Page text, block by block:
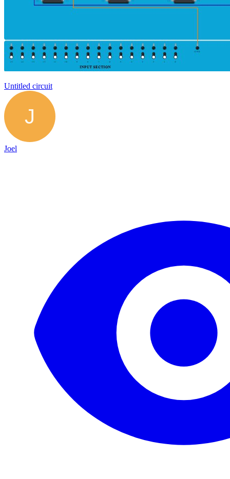
Untitled circuit
Joel